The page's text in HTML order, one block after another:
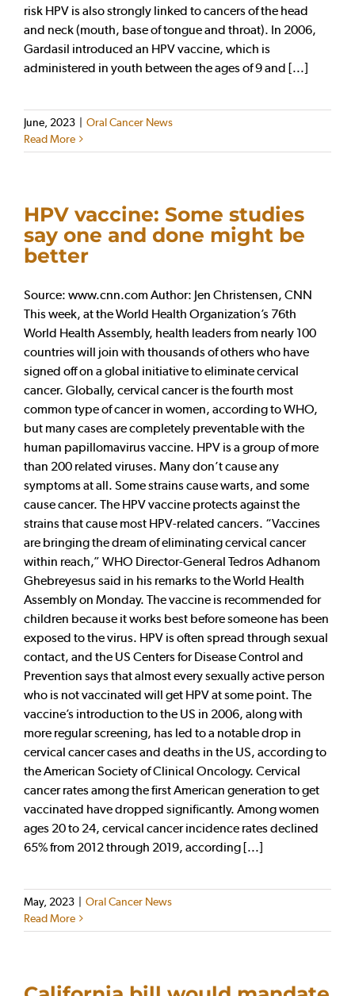
risk HPV is also strongly linked to cancers of the head
and neck (mouth, base of tongue and throat). In 2006,
Gardasil introduced an HPV vaccine, which is
administered in youth between the ages of 9 and [...]
June, 2023 | Oral Cancer News
Read More
HPV vaccine: Some studies
say one and done might be
better
Source: www.cnn.com Author: Jen Christensen, CNN
This week, at the World Health Organization’s 76th
World Health Assembly, health leaders from nearly 100
countries will join with thousands of others who have
signed off on a global initiative to eliminate cervical
cancer. Globally, cervical cancer is the fourth most
common type of cancer in women, according to WHO,
but many cases are completely preventable with the
human papillomavirus vaccine. HPV is a group of more
than 200 related viruses. Many don’t cause any
symptoms at all. Some strains cause warts, and some
cause cancer. The HPV vaccine protects against the
strains that cause most HPV-related cancers. “Vaccines
are bringing the dream of eliminating cervical cancer
within reach,” WHO Director-General Tedros Adhanom
Ghebreyesus said in his remarks to the World Health
Assembly on Monday. The vaccine is recommended for
children because it works best before someone has been
exposed to the virus. HPV is often spread through sexual
contact, and the US Centers for Disease Control and
Prevention says that almost every sexually active person
who is not vaccinated will get HPV at some point. The
vaccine’s introduction to the US in 2006, along with
more regular screening, has led to a notable drop in
cervical cancer cases and deaths in the US, according to
the American Society of Clinical Oncology. Cervical
cancer rates among the first American generation to get
vaccinated have dropped significantly. Among women
ages 20 to 24, cervical cancer incidence rates declined
65% from 2012 through 2019, according [...]
May, 2023 | Oral Cancer News
Read More